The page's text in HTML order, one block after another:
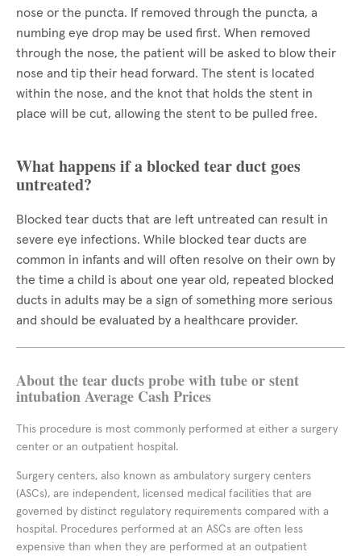
nose or the puncta. If removed through the puncta, a
numbing eye drop may be used first. When removed
through the nose, the patient will be asked to blow their
nose and tip their head forward. The stent is located
within the nose, and the knot that holds the stent in
place will be cut, allowing the stent to be pulled free.
What happens if a blocked tear duct goes
untreated?
Blocked tear ducts that are left untreated can result in
severe eye infections. While blocked tear ducts are
common in infants and will often resolve on their own by
the time a child is about one year old, repeated blocked
ducts in adults may be a sign of something more serious
and should be evaluated by a healthcare provider.
About the tear ducts probe with tube or stent
intubation Average Cash Prices
This procedure is most commonly performed at either a surgery
center or an outpatient hospital.
Surgery centers, also known as ambulatory surgery centers
(ASCs), are independent, licensed medical facilities that are
governed by distinct regulatory requirements compared with a
hospital. Procedures performed at an ASCs are often less
expensive than when they are performed at an outpatient